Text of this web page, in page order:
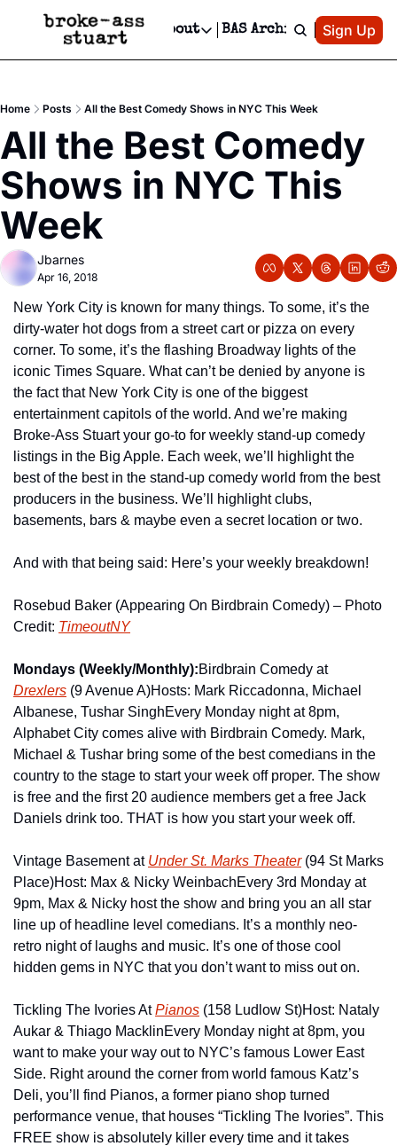
Events Newsletter
Text Message
Advertise
Newsletter Ads & Sponsorship, Ticket Giveaways & MORE
Creative Department
Reels, TikToks, & Sponsored Editorials!
Get Events Newsletter
Socials
Socials
Facebook
About
About
Contact
Privacy Policy
BAS Archive Patreon
Sign Up
Home Posts All the Best Comedy Shows in NYC This Week
All the Best Comedy
Shows in NYC This
Week
Jbarnes
Apr 16, 2018
New York City is known for many things. To some, it’s the
dirty-water hot dogs from a street cart or pizza on every
corner. To some, it’s the flashing Broadway lights of the
iconic Times Square. What can’t be denied by anyone is
the fact that New York City is one of the biggest
entertainment capitols of the world. And we’re making
Broke-Ass Stuart your go-to for weekly stand-up comedy
listings in the Big Apple. Each week, we’ll highlight the
best of the best in the stand-up comedy world from the best
producers in the business. We’ll highlight clubs,
basements, bars & maybe even a secret location or two.
And with that being said: Here’s your weekly breakdown!
Rosebud Baker (Appearing On Birdbrain Comedy) – Photo
Credit: TimeoutNY
Mondays (Weekly/Monthly):
Birdbrain Comedy at
Drexlers (9 Avenue A)Hosts: Mark Riccadonna, Michael
Albanese, Tushar SinghEvery Monday night at 8pm,
Alphabet City comes alive with Birdbrain Comedy. Mark,
Michael & Tushar bring some of the best comedians in the
country to the stage to start your week off proper. The show
is free and the first 20 audience members get a free Jack
Daniels drink too. THAT is how you start your week off.
Vintage Basement at Under St. Marks Theater (94 St Marks
Place)Host: Max & Nicky WeinbachEvery 3rd Monday at
9pm, Max & Nicky host the show and bring you an all star
line up of headline level comedians. It’s a monthly neo-
retro night of laughs and music. It’s one of those cool
hidden gems in NYC that you don’t want to miss out on.
Tickling The Ivories At Pianos (158 Ludlow St)Host: Nataly
Aukar & Thiago MacklinEvery Monday night at 8pm, you
want to make your way out to NYC’s famous Lower East
Side. Right around the corner from world famous Katz’s
Deli, you’ll find Pianos, a former piano shop turned
performance venue, that houses “Tickling The Ivories”. This
FREE show is absolutely killer every time and it takes